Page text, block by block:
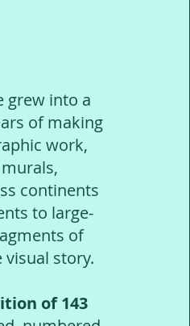
grew into a
of making
work,
continents
to large-
of
story.
of 143